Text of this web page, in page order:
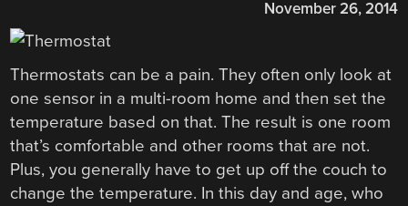
November 26, 2014
Thermostats can be a pain. They often only look at
one sensor in a multi-room home and then set the
temperature based on that. The result is one room
that’s comfortable and other rooms that are not.
Plus, you generally have to get up off the couch to
change the temperature. In this day and age, who